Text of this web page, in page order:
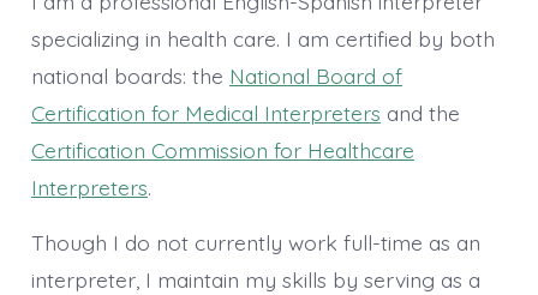
specializing in health care. I am certified by both
national boards: the National Board of
Certification for Medical Interpreters and the
Certification Commission for Healthcare
Interpreters.
Though I do not currently work full-time as an
interpreter, I maintain my skills by serving as a